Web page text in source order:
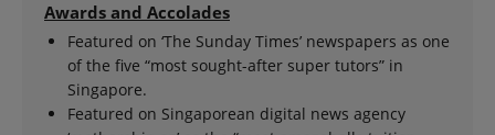
Awards and Accolades
Featured on ‘The Sunday Times’ newspapers as one
of the five “most sought-after super tutors” in
Singapore.
Featured on Singaporean digital news agency